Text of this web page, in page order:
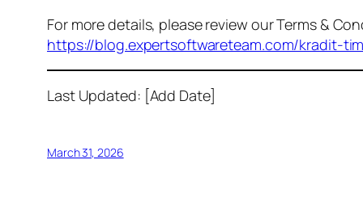
For more details, please review our Terms &
https://blog.expertsoftwareteam.com/kradit-
Last Updated: [Add Date]
March 31, 2026